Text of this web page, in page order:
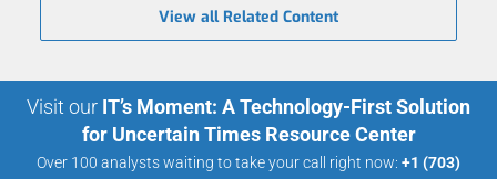
View all Related Content
Visit our IT’s Moment: A Technology-First Solution
for Uncertain Times Resource Center
Over 100 analysts waiting to take your call right now: +1 (703)